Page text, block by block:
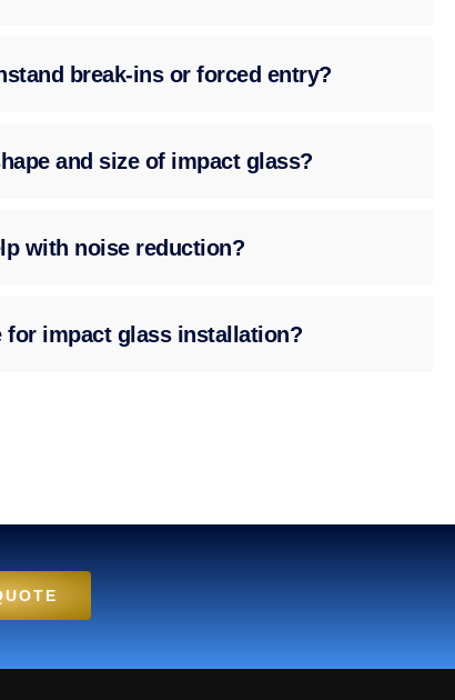
break-ins or forced entry?
and size of impact glass?
with noise reduction?
for impact glass installation?